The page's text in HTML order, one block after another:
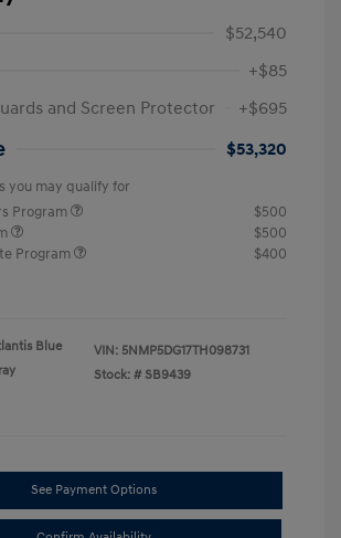
$52,540
+$85
and Screen Protector
+$695
$53,320
you may qualify for
Program
$500
$500
Program
$400
Blue
VIN: 5NMP5DG17TH098731
Stock: # SB9439
See Payment Options